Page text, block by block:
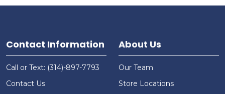
Contact Information
Call or Text: (314)-897-7793
Contact Us
About Us
Our Team
Store Locations